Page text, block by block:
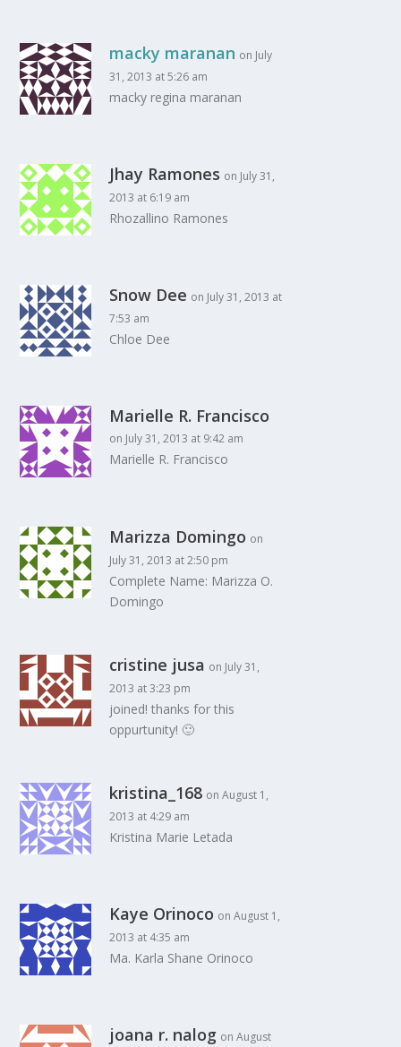
macky maranan on July
31, 2013 at 5:26 am
macky regina maranan
Jhay Ramones on July 31,
2013 at 6:19 am
Rhozallino Ramones
Snow Dee on July 31, 2013 at
7:53 am
Chloe Dee
Marielle R. Francisco
on July 31, 2013 at 9:42 am
Marielle R. Francisco
Marizza Domingo on
July 31, 2013 at 2:50 pm
Complete Name: Marizza O.
Domingo
cristine jusa on July 31,
2013 at 3:23 pm
joined! thanks for this
oppurtunity! 🙂
kristina_168 on August 1,
2013 at 4:29 am
Kristina Marie Letada
Kaye Orinoco on August 1,
2013 at 4:35 am
Ma. Karla Shane Orinoco
joana r. nalog on August